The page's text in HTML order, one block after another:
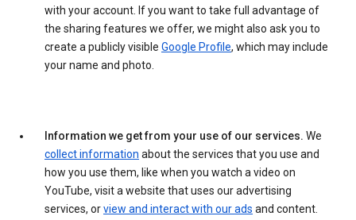
with your account. If you want to take full advantage of
the sharing features we offer, we might also ask you to
create a publicly visible Google Profile, which may include
your name and photo.
Information we get from your use of our services. We
collect information about the services that you use and
how you use them, like when you watch a video on
YouTube, visit a website that uses our advertising
services, orview and interact with our ads and content.